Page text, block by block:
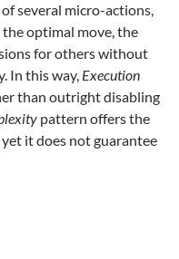
of several micro-actions,
optimal move, the
for others without
In this way, Execution
than outright disabling
pattern offers the
it does not guarantee